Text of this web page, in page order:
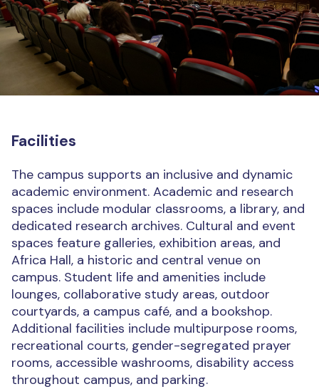
Facilities
The campus supports an inclusive and dynamic
academic environment. Academic and research
spaces include modular classrooms, a library, and
dedicated research archives. Cultural and event
spaces feature galleries, exhibition areas, and
Africa Hall, a historic and central venue on
campus. Student life and amenities include
lounges, collaborative study areas, outdoor
courtyards, a campus café, and a bookshop.
Additional facilities include multipurpose rooms,
recreational courts, gender-segregated prayer
rooms, accessible washrooms, disability access
throughout campus, and parking.